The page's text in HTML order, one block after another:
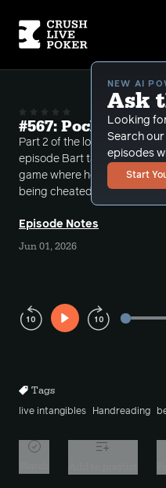
NEW AI
Ask
Looking
Search
episodes
Start
#567: Pocket Aces
Part 2 of the longer than
episode Bart takes a call
game where he discusses
being cheated because of a
Episode Notes
Jun 01, 2026
Play
Tags
live intangibles Handreading